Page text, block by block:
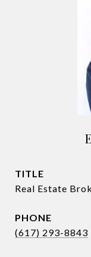
TITLE
Real Estate
PHONE
(617) 293-8843